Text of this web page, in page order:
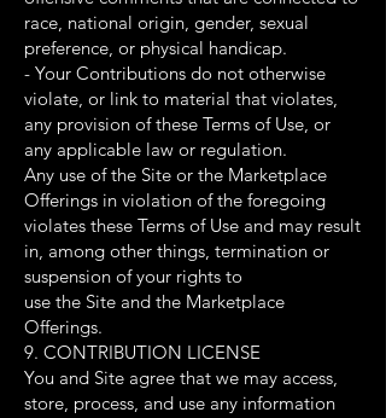
race, national origin, gender, sexual
preference, or physical handicap.
- Your Contributions do not otherwise
violate, or link to material that violates,
any provision of these Terms of Use, or
any applicable law or regulation.
Any use of the Site or the Marketplace
Offerings in violation of the foregoing
violates these Terms of Use and may result
in, among other things, termination or
suspension of your rights to
use the Site and the Marketplace
Offerings.
9. CONTRIBUTION LICENSE
You and Site agree that we may access,
store, process, and use any information